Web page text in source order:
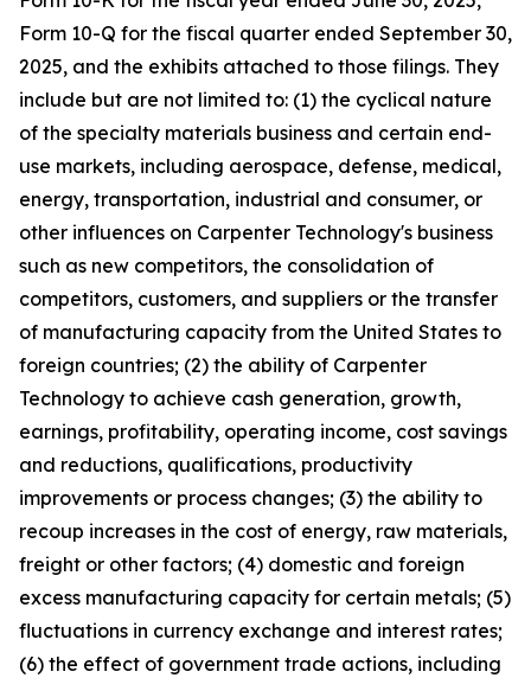
Form 10-Q for the fiscal quarter ended September 30,
2025, and the exhibits attached to those filings. They
include but are not limited to: (1) the cyclical nature
of the specialty materials business and certain end-
use markets, including aerospace, defense, medical,
energy, transportation, industrial and consumer, or
other influences on Carpenter Technology's business
such as new competitors, the consolidation of
competitors, customers, and suppliers or the transfer
of manufacturing capacity from the United States to
foreign countries; (2) the ability of Carpenter
Technology to achieve cash generation, growth,
earnings, profitability, operating income, cost savings
and reductions, qualifications, productivity
improvements or process changes; (3) the ability to
recoup increases in the cost of energy, raw materials,
freight or other factors; (4) domestic and foreign
excess manufacturing capacity for certain metals; (5)
fluctuations in currency exchange and interest rates;
(6) the effect of government trade actions, including